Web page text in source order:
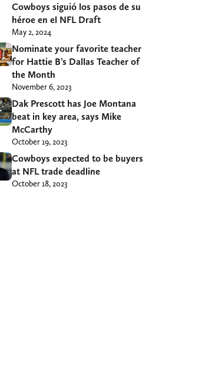
Cowboys siguió los pasos de su
héroe en el NFL Draft
May 2, 2024
Nominate your favorite teacher
for Hattie B’s Dallas Teacher of
the Month
November 6, 2023
Dak Prescott has Joe Montana
beat in key area, says Mike
McCarthy
October 19, 2023
Cowboys expected to be buyers
at NFL trade deadline
October 18, 2023